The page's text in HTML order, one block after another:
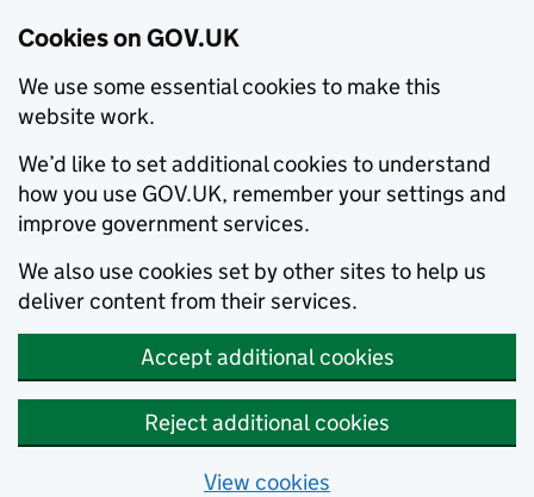
Cookies on GOV.UK
We use some essential cookies to make this
website work.
We’d like to set additional cookies to understand
how you use GOV.UK, remember your settings and
improve government services.
We also use cookies set by other sites to help us
deliver content from their services.
Accept additional cookies
Reject additional cookies
View cookies